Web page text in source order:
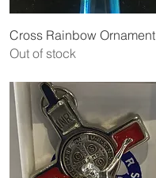
Quick View
Cross Rainbow Ornament
Out of stock